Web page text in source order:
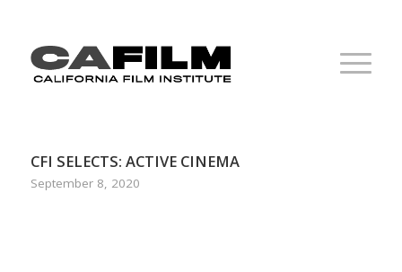
CFI SELECTS: ACTIVE CINEMA
September 8, 2020